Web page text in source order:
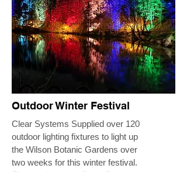
Outdoor Winter Festival
Clear Systems Supplied over 120
outdoor lighting fixtures to light up
the Wilson Botanic Gardens over
two weeks for this winter festival.